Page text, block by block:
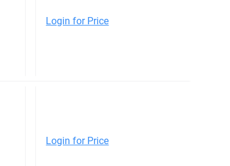
Login for Price
Login for Price